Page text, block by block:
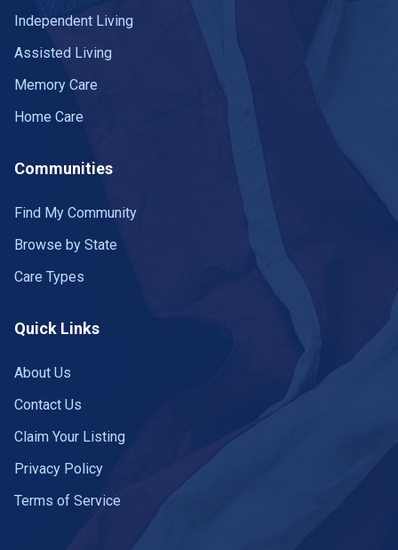
Independent Living
Assisted Living
Memory Care
Home Care
Communities
Find My Community
Browse by State
Care Types
Quick Links
About Us
Contact Us
Claim Your Listing
Privacy Policy
Terms of Service